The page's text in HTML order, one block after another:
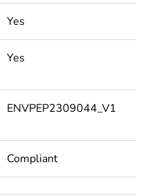
Yes
Yes
ENVPEP2309044_V1
Compliant